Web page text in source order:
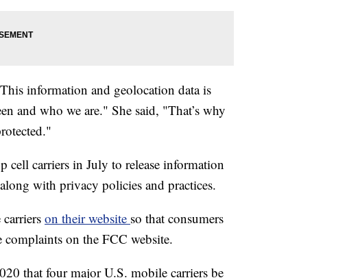
information and geolocation data is
and who we are." She said, "That’s why
cell carriers in July to release information
with privacy policies and practices.
on their website so that consumers
on the FCC website.
that four major U.S. mobile carriers be